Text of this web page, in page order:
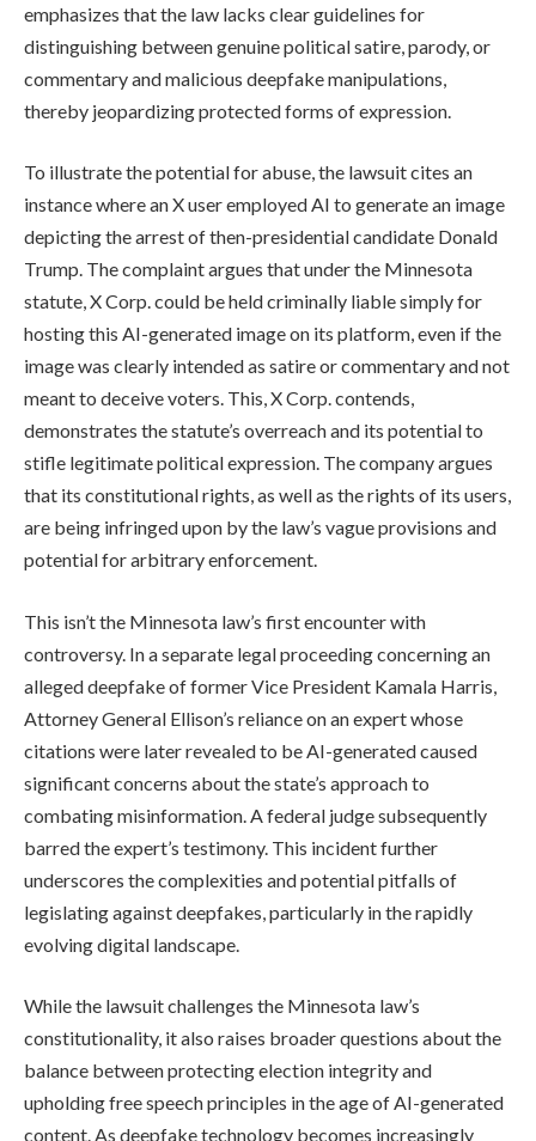
emphasizes that the law lacks clear guidelines for
distinguishing between genuine political satire, parody, or
commentary and malicious deepfake manipulations,
thereby jeopardizing protected forms of expression.
To illustrate the potential for abuse, the lawsuit cites an
instance where an X user employed AI to generate an image
depicting the arrest of then-presidential candidate Donald
Trump. The complaint argues that under the Minnesota
statute, X Corp. could be held criminally liable simply for
hosting this AI-generated image on its platform, even if the
image was clearly intended as satire or commentary and not
meant to deceive voters. This, X Corp. contends,
demonstrates the statute’s overreach and its potential to
stifle legitimate political expression. The company argues
that its constitutional rights, as well as the rights of its users,
are being infringed upon by the law’s vague provisions and
potential for arbitrary enforcement.
This isn’t the Minnesota law’s first encounter with
controversy. In a separate legal proceeding concerning an
alleged deepfake of former Vice President Kamala Harris,
Attorney General Ellison’s reliance on an expert whose
citations were later revealed to be AI-generated caused
significant concerns about the state’s approach to
combating misinformation. A federal judge subsequently
barred the expert’s testimony. This incident further
underscores the complexities and potential pitfalls of
legislating against deepfakes, particularly in the rapidly
evolving digital landscape.
While the lawsuit challenges the Minnesota law’s
constitutionality, it also raises broader questions about the
balance between protecting election integrity and
upholding free speech principles in the age of AI-generated
content. As deepfake technology becomes increasingly